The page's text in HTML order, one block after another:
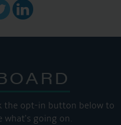
the opt-in button below to
what's going on.